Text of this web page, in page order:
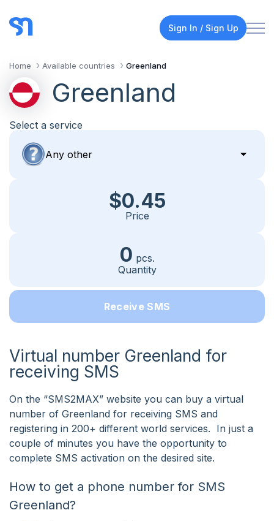
Sign In / Sign Up
Home Available countries Greenland
Greenland
Select a service
$0.45
Price
0 pcs.
Quantity
Receive SMS
Virtual number Greenland for
receiving SMS
On the “SMS2MAX” website you can buy a virtual
number of Greenland for receiving SMS and
registering in 200+ different world services. In just a
couple of minutes you have the opportunity to
complete SMS activation on the desired site.
How to get a phone number for SMS
Greenland?